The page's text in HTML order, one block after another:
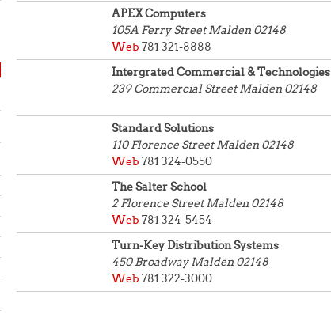
APEX Computers
105A Ferry StreetMalden 02148
Web 781 321-8888
Intergrated Commercial & Technologies
239 Commercial StreetMalden 02148
Standard Solutions
110 Florence StreetMalden 02148
Web 781 324-0550
The Salter School
2 Florence StreetMalden 02148
Web 781 324-5454
Turn-Key Distribution Systems
450 BroadwayMalden 02148
Web 781 322-3000